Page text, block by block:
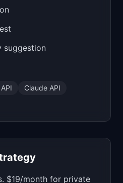
suggestion
Claude API
$19/month for private